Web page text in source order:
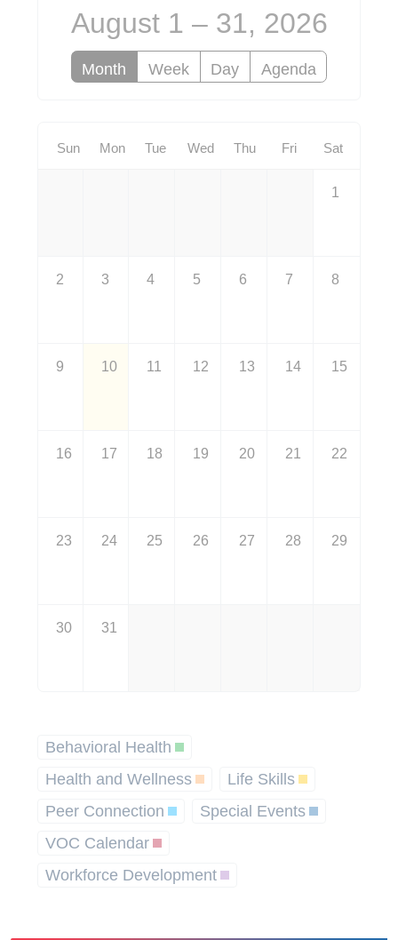
August 1 – 31, 2026
Month Week Day Agenda
Sun Mon Tue Wed Thu Fri Sat
1
2 3 4 5 6 7 8
9 10 11 12 13 14 15
16 17 18 19 20 21 22
23 24 25 26 27 28 29
30 31
Behavioral Health
Health and Wellness
Life Skills
Peer Connection
Special Events
VOC Calendar
Workforce Development